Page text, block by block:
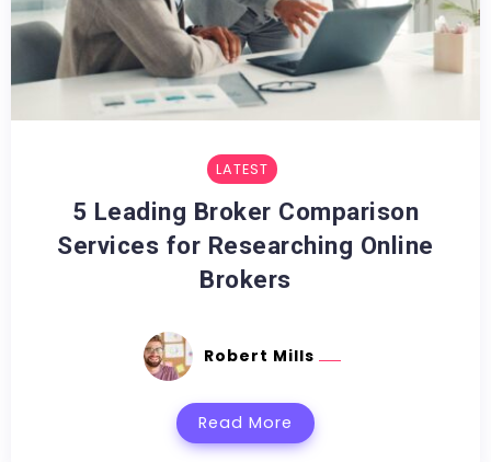
LATEST
5 Leading Broker Comparison
Services for Researching Online
Brokers
Robert Mills
Read More